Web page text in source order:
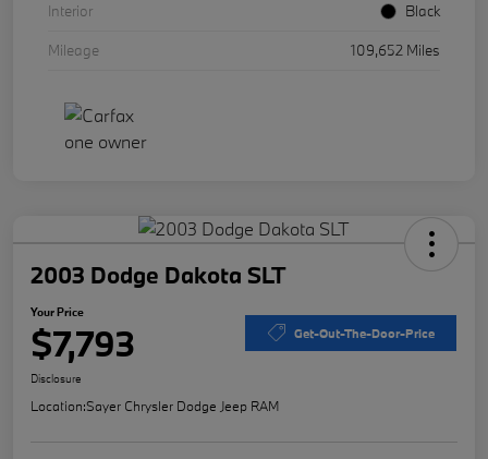
Interior
Black
Mileage
109,652 Miles
2003 Dodge Dakota SLT
Your Price
$7,793 Get-Out-The-Door-Price
Disclosure
Location:Sayer Chrysler Dodge Jeep RAM